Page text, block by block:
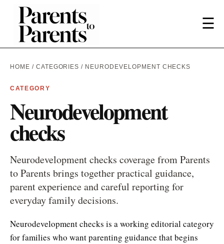
☰
HOME / CATEGORIES / NEURODEVELOPMENT CHECKS
CATEGORY
Neurodevelopment
checks
Neurodevelopment checks coverage from Parents
to Parents brings together practical guidance,
parent experience and careful reporting for
everyday family decisions.
Neurodevelopment checks is a working editorial category
for families who want parenting guidance that begins